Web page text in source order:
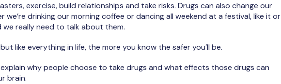
exercise, build relationships and take risks. Drugs can also change our
we’re drinking our morning coffee or dancing all weekend at a festival, like it or
really need to talk about them.
like everything in life, the more you know the safer you’ll be.
why people choose to take drugs and what effects those drugs can
brain.